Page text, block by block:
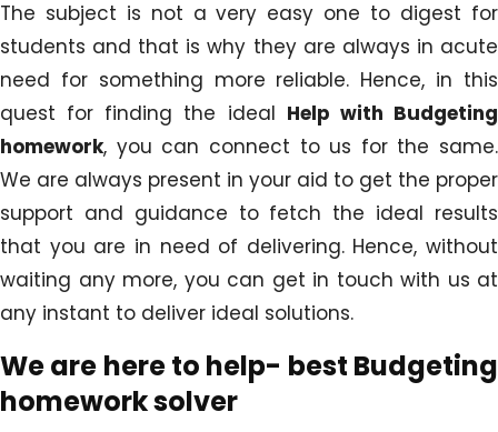
The subject is not a very easy one to digest for
students and that is why they are always in acute
need for something more reliable. Hence, in this
quest for finding the ideal Help with Budgeting
homework, you can connect to us for the same.
We are always present in your aid to get the proper
support and guidance to fetch the ideal results
that you are in need of delivering. Hence, without
waiting any more, you can get in touch with us at
any instant to deliver ideal solutions.
We are here to help- best Budgeting
homework solver